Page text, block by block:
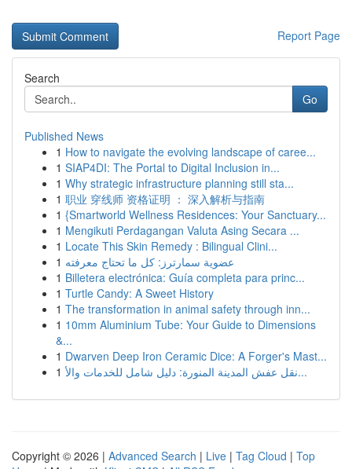
Report Page
Search
Go
Published News
1 How to navigate the evolving landscape of caree...
1 SIAP4DI: The Portal to Digital Inclusion in...
1 Why strategic infrastructure planning still sta...
1 职业 穿线师 资格证明 ： 深入解析与指南
1 {Smartworld Wellness Residences: Your Sanctuary...
1 Mengikuti Perdagangan Valuta Asing Secara ...
1 Locate This Skin Remedy : Bilingual Clini...
1 عضوية سمارترز: كل ما تحتاج معرفته
1 Billetera electrónica: Guía completa para princ...
1 Turtle Candy: A Sweet History
1 The transformation in animal safety through inn...
1 10mm Aluminium Tube: Your Guide to Dimensions
&...
1 Dwarven Deep Iron Ceramic Dice: A Forger's Mast...
1
نقل عفش المدينة المنورة: دليل شامل للخدمات والأ...
Copyright © 2026 | Advanced Search | Live | Tag Cloud | Top